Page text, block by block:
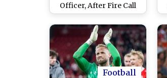
Officer, After Fire Call
Turns Into Gunfight
Football